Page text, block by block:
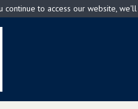
continue to access our website,